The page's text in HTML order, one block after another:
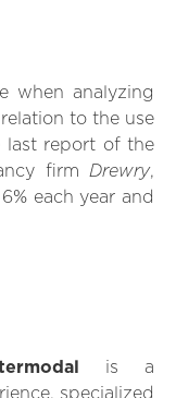
when analyzing
to the use
report of the
firm Drewry,
each year and
is a
specialized